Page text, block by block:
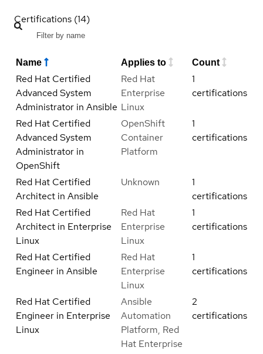
Certifications (14)
Name Applies to Count
Red Hat Certified
Advanced System
Administrator in Ansible
Red Hat
Enterprise
Linux
1
certifications
Red Hat Certified
Advanced System
Administrator in
OpenShift
OpenShift
Container
Platform
1
certifications
Red Hat Certified
Architect in Ansible
Unknown
1
certifications
Red Hat Certified
Architect in Enterprise
Linux
Red Hat
Enterprise
Linux
1
certifications
Red Hat Certified
Engineer in Ansible
Red Hat
Enterprise
Linux
1
certifications
Red Hat Certified
Engineer in Enterprise
Linux
Ansible
Automation
Platform, Red
Hat Enterprise
2
certifications